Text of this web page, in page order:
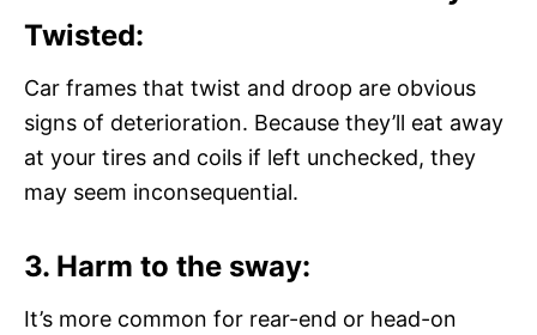
Twisted:
Car frames that twist and droop are obvious
signs of deterioration. Because they’ll eat away
at your tires and coils if left unchecked, they
may seem inconsequential.
3. Harm to the sway:
It’s more common for rear-end or head-on